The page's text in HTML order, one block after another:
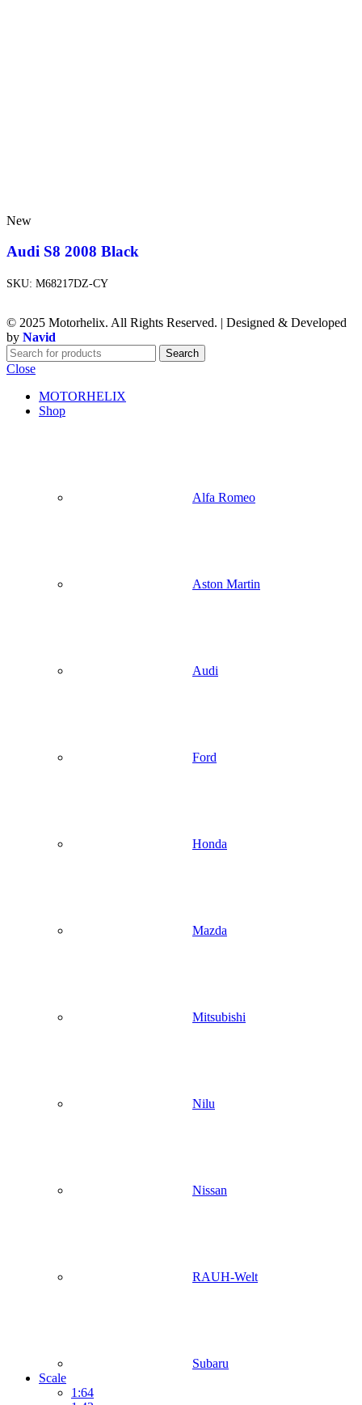
New
Audi S8 2008 Black
SKU: M68217DZ-CY
© 2025 Motorhelix. All Rights Reserved. | Designed & Developed
by Navid
Search
Close
MOTORHELIX
Shop
Alfa Romeo
Aston Martin
Audi
Ford
Honda
Mazda
Mitsubishi
Nilu
Nissan
RAUH-Welt
Subaru
Scale
1:64